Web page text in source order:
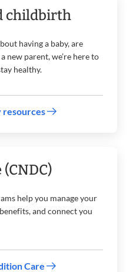
childbirth
having a baby, are
new parent, we’re here to
healthy.
resources
help you manage your
and connect you
Care